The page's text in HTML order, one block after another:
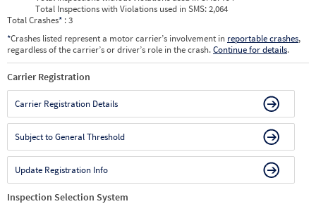
Total Inspections with Violations used in SMS:2,064
Total Crashes* : 3
*Crashes listed represent a motor carrier’s involvement in reportable crashes,
regardless of the carrier’s or driver’s role in the crash.Continue for details.
Carrier Registration
Carrier Registration Details
Subject to General Threshold
Update Registration Info
Inspection Selection System